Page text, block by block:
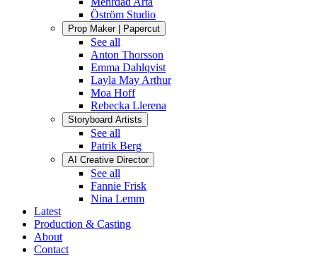
Öström Studio
Prop Maker | Papercut
See all
Anton Thorsson
Emma Dahlqvist
Layla May Arthur
Moa Hoff
Rebecka Llerena
Storyboard Artists
See all
Patrik Berg
AI Creative Director
See all
Fannie Frisk
Nina Lemm
Latest
Production & Casting
About
Contact